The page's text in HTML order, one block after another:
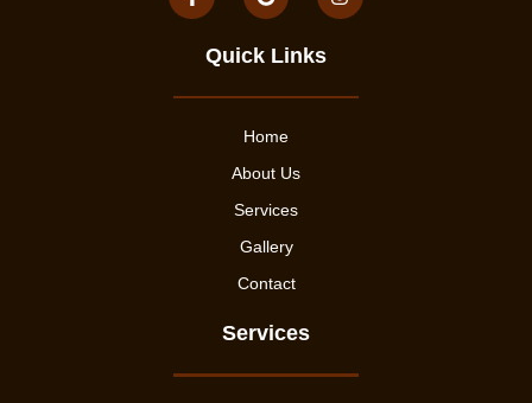
Quick Links
Home
About Us
Services
Gallery
Contact
Services